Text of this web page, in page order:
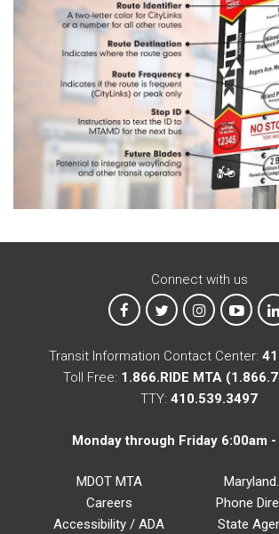
Connect with us
MTA on Facebook
MTA on XMTA onMTA
Transit Information Contact Center:
Toll Free: 1.866.RIDE MTA
TTY: 410.539.3497
Monday through Friday 6:00am
MDOT MTA
Careers
Accessibility / ADA
Phone
State